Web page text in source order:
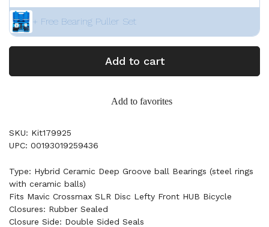
+ Free Bearing Puller Set
Add to cart
Add to favorites
SKU: Kit179925
UPC: 00193019259436
Type: Hybrid Ceramic Deep Groove ball Bearings (steel rings
with ceramic balls)
Fits Mavic Crossmax SLR Disc Lefty Front HUB Bicycle
Closures: Rubber Sealed
Closure Side: Double Sided Seals